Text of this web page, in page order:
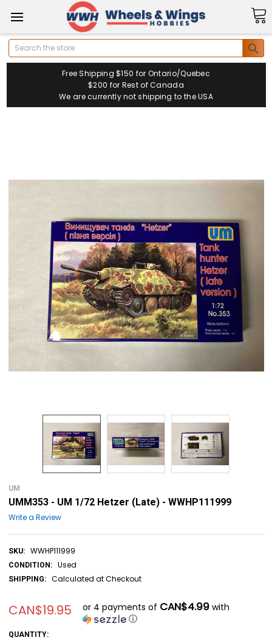
Search
Free Shipping $150 for Ontario/Quebec
$200 for Rest of Canada
We are currently not shipping to the USA
UM
UMM353 - UM 1/72 Hetzer (Late) - WWHP111999
Write a Review
SKU: WWHP111999
CONDITION: Used
SHIPPING: Calculated at Checkout
CAN$19.95 or 4 payments of CAN$4.99with
ⓘ
CURRENT
QUANTITY: